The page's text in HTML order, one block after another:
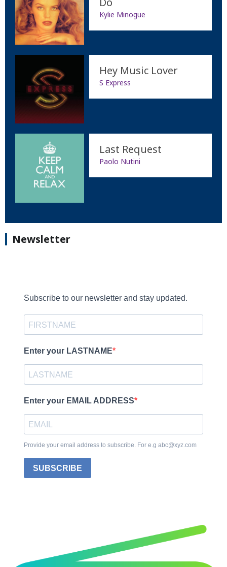
Kylie Minogue
Hey Music Lover
S Express
Last Request
Paolo Nutini
Newsletter
Subscribe to our newsletter and stay updated.
Enter your LASTNAME
Enter your EMAIL ADDRESS
Provide your email address to subscribe. For e.g abc@xyz.com
SUBSCRIBE